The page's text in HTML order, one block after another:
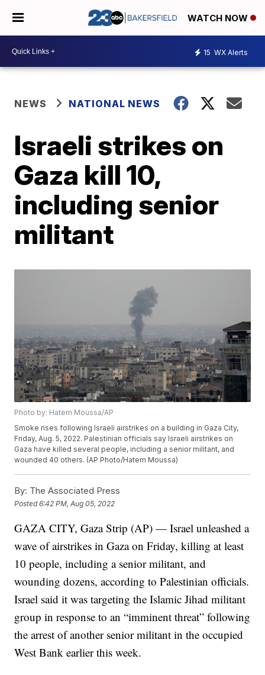
WATCH NOW
15 WX Alerts
NEWS NATIONAL NEWS
Israeli strikes on
Gaza kill 10,
including senior
militant
Photo by: Hatem Moussa/AP
Smoke rises following Israeli airstrikes on a building in Gaza City,
Friday, Aug. 5, 2022. Palestinian officials say Israeli airstrikes on
Gaza have killed several people, including a senior militant, and
wounded 40 others. (AP Photo/Hatem Moussa)
By: The Associated Press
Posted6:42 PM, Aug 05, 2022
GAZA CITY, Gaza Strip (AP) — Israel unleashed a
wave of airstrikes in Gaza on Friday, killing at least
10 people, including a senior militant, and
wounding dozens, according to Palestinian officials.
Israel said it was targeting the Islamic Jihad militant
group in response to an “imminent threat” following
the arrest of another senior militant in the occupied
West Bank earlier this week.